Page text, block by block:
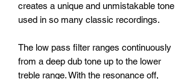
creates a unique and unmistakable tone
used in so many classic recordings.
The low pass filter ranges continuously
from a deep dub tone up to the lower
treble range. With the resonance off,